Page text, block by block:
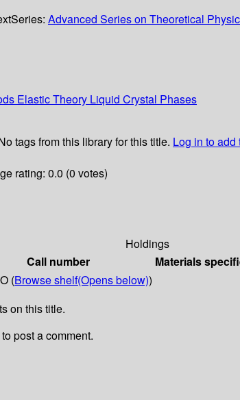
Series: Advanced Series on Theoretical
Elastic Theory Liquid Crystal Phases
tags from this library for this title. Log in to add
rating: 0.0 (0 votes)
Holdings
Call number Materials
(Browse shelf(Opens below))
on this title.
to post a comment.